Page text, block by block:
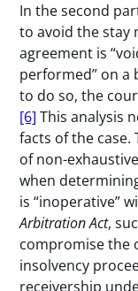
In the second
to avoid the stay
agreement is
performed” on a
to do so, the
[6] This analysis
facts of the
of non-
when
is “inoperative”
Arbitration Act,
compromise the
insolvency
receivership